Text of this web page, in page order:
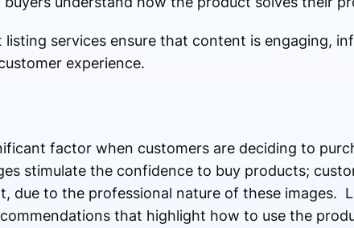
listing services ensure that content is engaging,
experience.
factor when customers are deciding to
stimulate the confidence to buy products;
due to the professional nature of these images.
that highlight how to use the